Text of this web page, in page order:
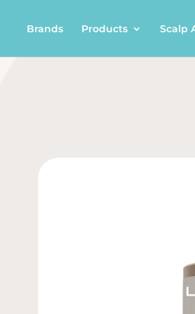
Brands Products Scalp